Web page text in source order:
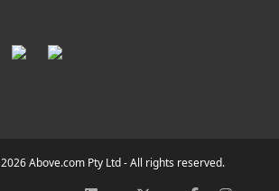
2026 Above.com Pty Ltd - All rights reserved.